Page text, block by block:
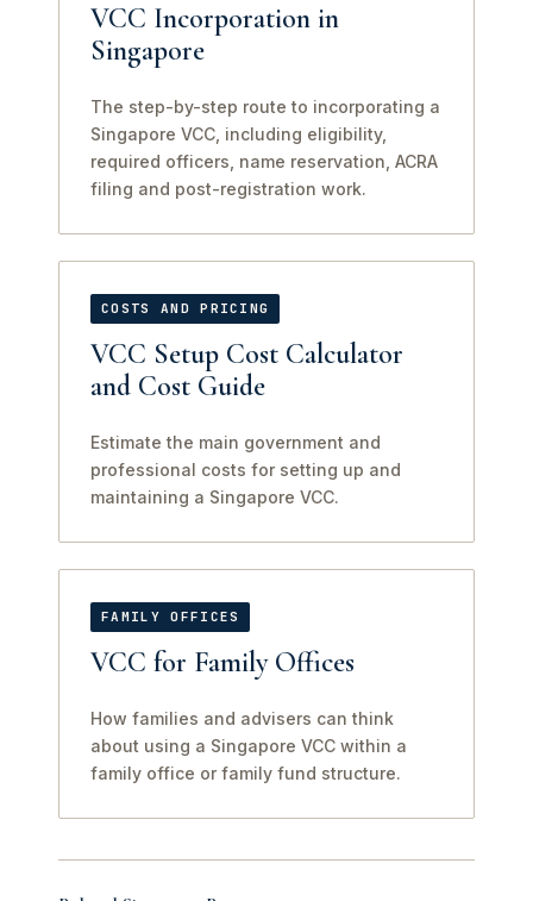
VCC Incorporation in
Singapore
The step-by-step route to incorporating a
Singapore VCC, including eligibility,
required officers, name reservation, ACRA
filing and post-registration work.
COSTS AND PRICING
VCC Setup Cost Calculator
and Cost Guide
Estimate the main government and
professional costs for setting up and
maintaining a Singapore VCC.
FAMILY OFFICES
VCC for Family Offices
How families and advisers can think
about using a Singapore VCC within a
family office or family fund structure.